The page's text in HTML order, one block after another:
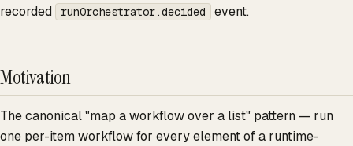
recorded
runOrchestrator.decided event.
Motivation
The canonical "map a workflow over a list" pattern — run
one per-item workflow for every element of a runtime-